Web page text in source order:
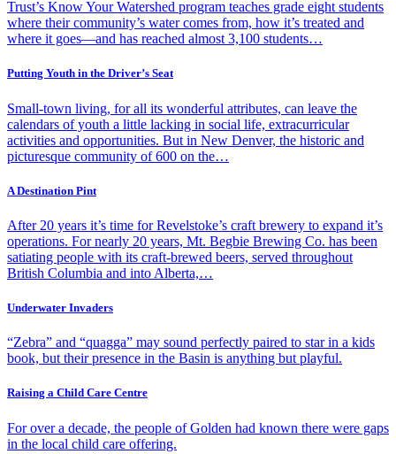
Trust’s Know Your Watershed program teaches grade eight students
where their community’s water comes from, how it’s treated and
where it goes—and has reached almost 3,100 students…
Putting Youth in the Driver’s Seat
Small-town living, for all its wonderful attributes, can leave the
calendars of youth a little lacking in social life, extracurricular
activities and opportunities. But in New Denver, the historic and
picturesque community of 600 on the…
A Destination Pint
After 20 years it’s time for Revelstoke’s craft brewery to expand it’s
operations. For nearly 20 years, Mt. Begbie Brewing Co. has been
satiating people with its craft-brewed beers, served throughout
British Columbia and into Alberta,…
Underwater Invaders
“Zebra” and “quagga” may sound perfectly paired to star in a kids
book, but their presence in the Basin is anything but playful.
Raising a Child Care Centre
For over a decade, the people of Golden had known there were gaps
in the local child care offering.